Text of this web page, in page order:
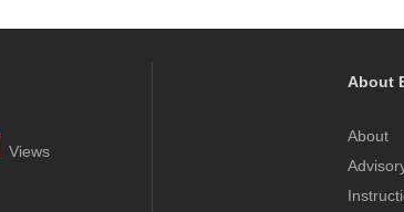
Views
About
About